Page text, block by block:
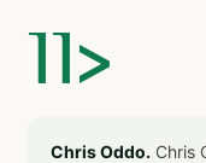
]]>
Chris Oddo. Chris